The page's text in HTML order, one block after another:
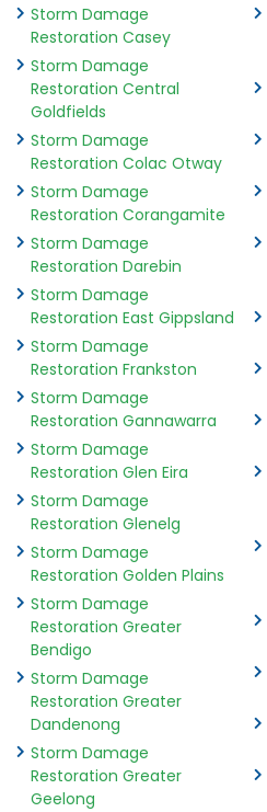
Storm Damage
Restoration Casey
Storm Damage
Restoration Central
Goldfields
Storm Damage
Restoration Colac Otway
Storm Damage
Restoration Corangamite
Storm Damage
Restoration Darebin
Storm Damage
Restoration East Gippsland
Storm Damage
Restoration Frankston
Storm Damage
Restoration Gannawarra
Storm Damage
Restoration Glen Eira
Storm Damage
Restoration Glenelg
Storm Damage
Restoration Golden Plains
Storm Damage
Restoration Greater
Bendigo
Storm Damage
Restoration Greater
Dandenong
Storm Damage
Restoration Greater
Geelong